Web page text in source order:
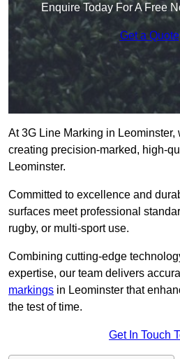
Enquire Today For A Free
Get a Quote
At 3G Line Marking in Leominster,
creating precision-marked, high-
Leominster.
Committed to excellence and
surfaces meet professional
rugby, or multi-sport use.
Combining cutting-edge
expertise, our team delivers
markings in Leominster that
the test of time.
Get In Touch